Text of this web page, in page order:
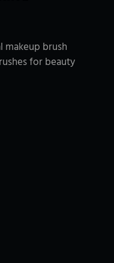
makeup brush
for beauty